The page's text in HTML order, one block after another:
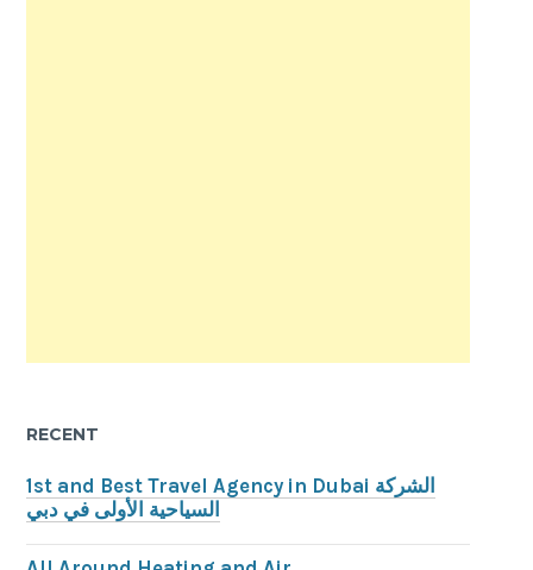
RECENT
1st and Best Travel Agency in Dubai الشركة
السياحية الأولى في دبي